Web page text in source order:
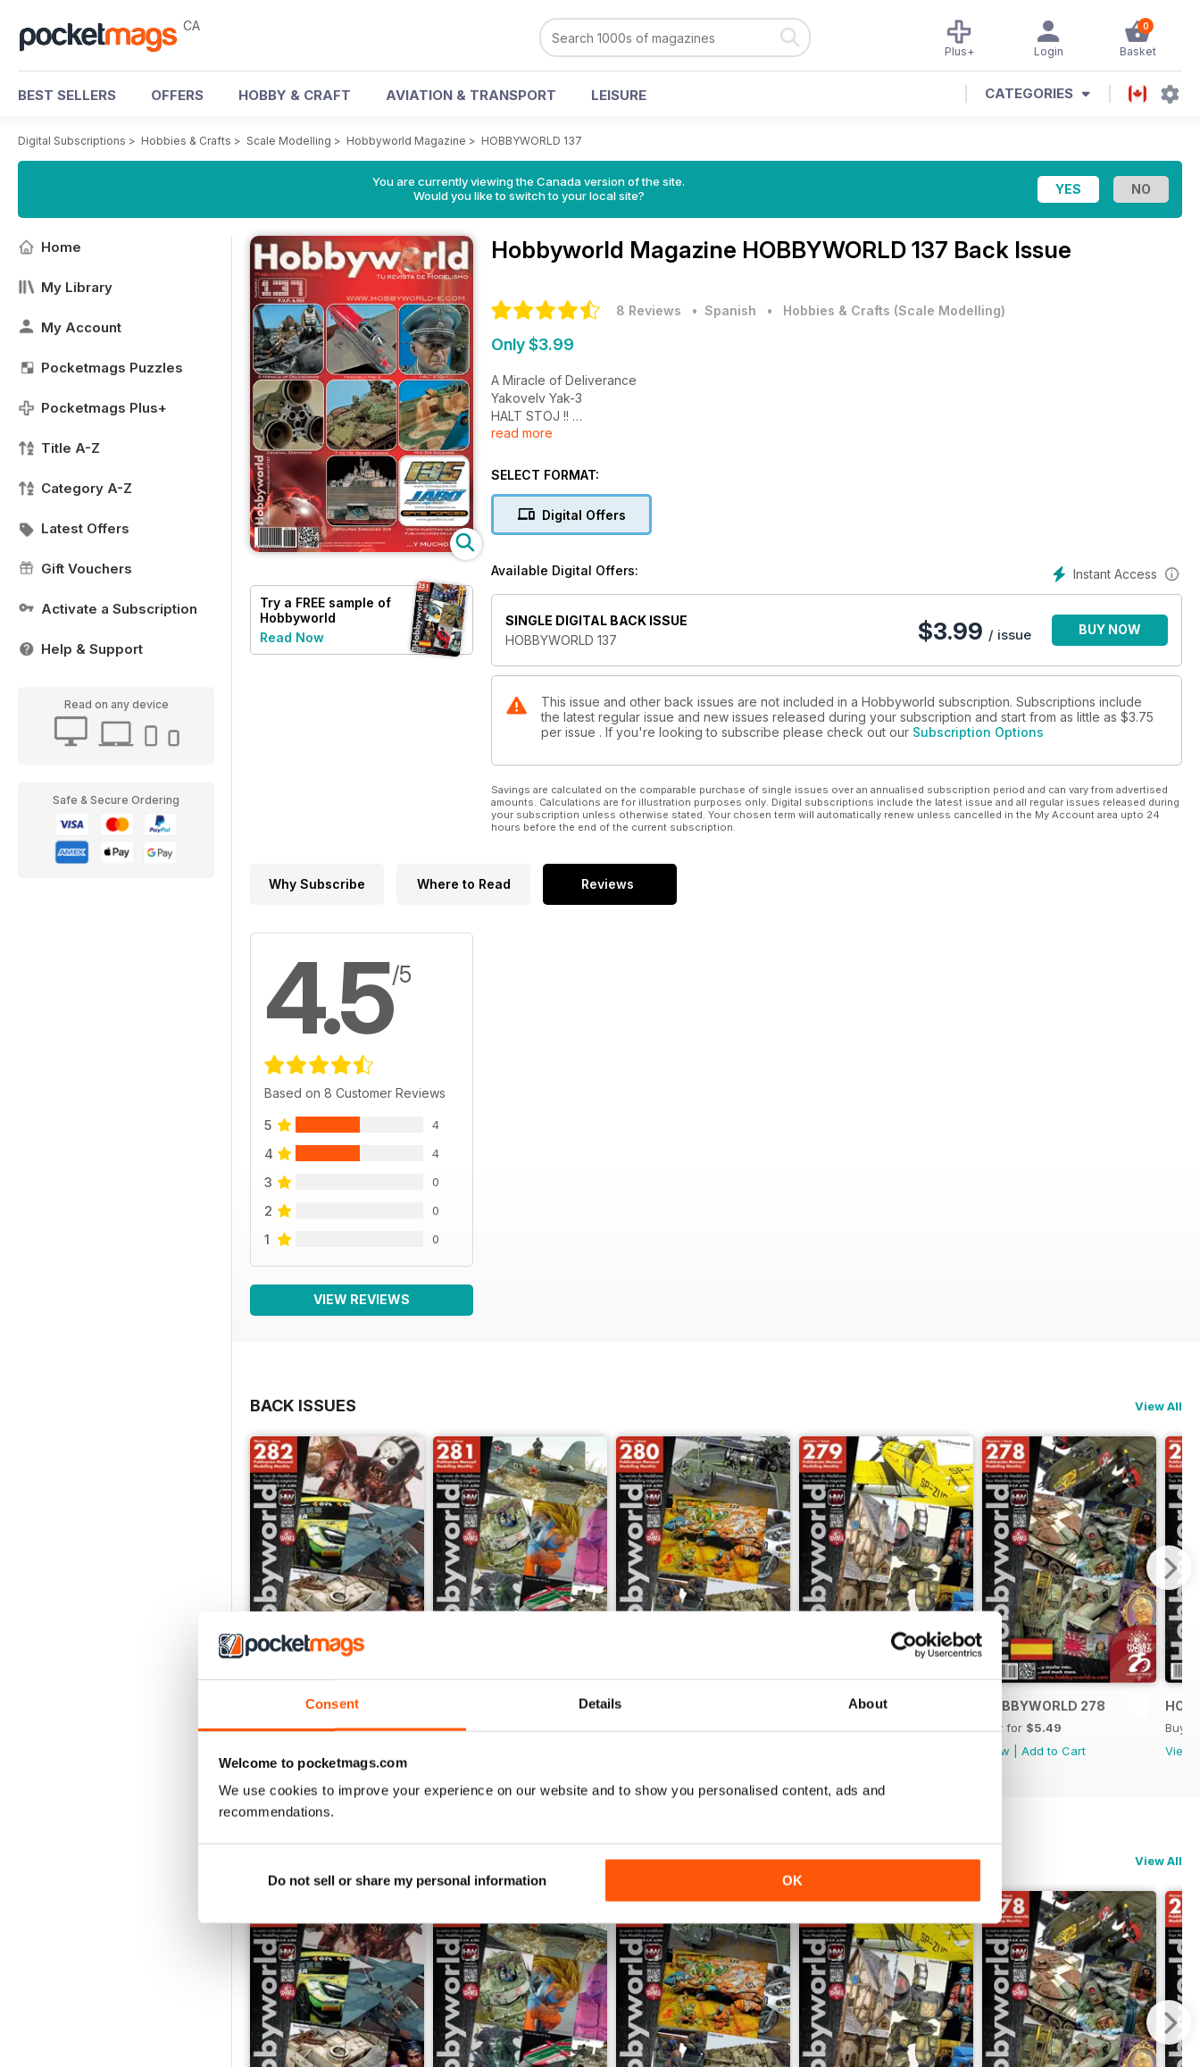
Consent Details About
Welcome to pocketmags.com
We use cookies to improve your experience on our website and to show you personalised content, ads and
recommendations.
Do not sell or share my personal information OK
CA 0
Basket
Login
Plus+
BEST SELLERS OFFERS HOBBY & CRAFT AVIATION & TRANSPORT LEISURE CATEGORIES
Digital Subscriptions > Hobbies & Crafts > Scale Modelling > Hobbyworld Magazine > HOBBYWORLD 137
You are currently viewing the Canada version of the site.
Would you like to switch to your local site?
Home
My Library
My Account
Pocketmags Puzzles
Pocketmags Plus+
Title A-Z
Category A-Z
Latest Offers
Gift Vouchers
Activate a Subscription
Help & Support
Read on any device
Safe & Secure Ordering
Try a FREE sample of
Hobbyworld
Read Now
Hobbyworld Magazine HOBBYWORLD 137 Back Issue
8 Reviews • Spanish • Hobbies & Crafts (Scale Modelling)
Only $3.99
A Miracle of Deliverance
Yakovelv Yak-3
HALT STOJ !!
General Zentraedi
MiG-19S Albanian
Novedades y Noticias
read more
SELECT FORMAT:
Digital Offers
Instant Access
Available Digital Offers:
SINGLE DIGITAL BACK ISSUE
HOBBYWORLD 137
$3.99 / issue BUY NOW
This issue and other back issues are not included in a Hobbyworld subscription. Subscriptions include
the latest regular issue and new issues released during your subscription and start from as little as $3.75
per issue . If you're looking to subscribe please check out our Subscription Options
Savings are calculated on the comparable purchase of single issues over an annualised subscription period and can vary from advertised
amounts. Calculations are for illustration purposes only. Digital subscriptions include the latest issue and all regular issues released during
your subscription unless otherwise stated. Your chosen term will automatically renew unless cancelled in the My Account area upto 24
hours before the end of the current subscription.
Why Subscribe Where to Read Reviews
4.5/5
Based on 8 Customer Reviews
5 4
4 4
3 0
2 0
1 0
VIEW REVIEWS
BACK ISSUES View All
HOBBYWORLD 282
Buy for$5.49
Buy for
HOBBYWORLD 280 HOBBYWORLD 279 HOBBYWORLD 278
Buy for $5.49
View
Add to Cart
Buy
View
View All